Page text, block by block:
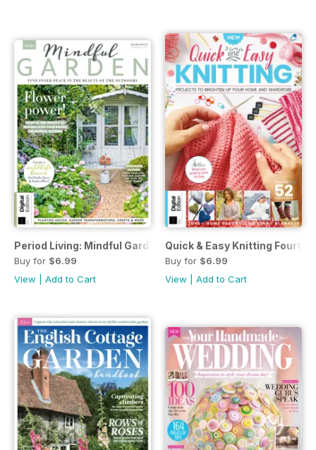
Period Living: Mindful Garden First Edition
Buy for $6.99
View
Add to Cart
Quick & Easy Knitting Fourth
Buy for $6.99
View
Add to Cart